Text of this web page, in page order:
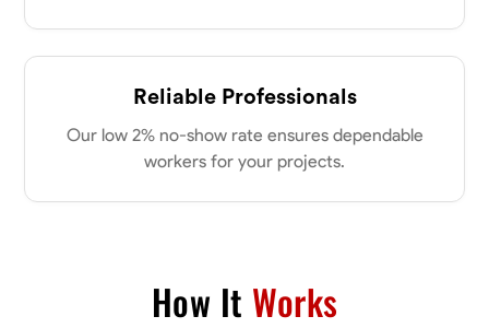
Reliable Professionals
Our low 2% no-show rate ensures dependable
workers for your projects.
How It Works